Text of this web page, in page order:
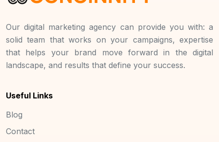
Our digital marketing agency can provide you with: a
solid team that works on your campaigns, expertise
that helps your brand move forward in the digital
landscape, and results that define your success.
Useful Links
Blog
Contact